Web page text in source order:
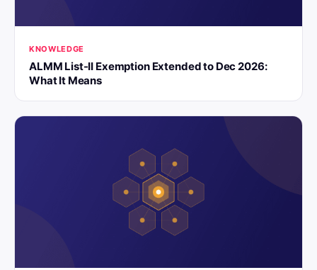
KNOWLEDGE
ALMM List-II Exemption Extended to Dec 2026:
What It Means